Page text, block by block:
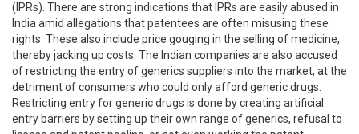
(IPRs). There are strong indications that IPRs are easily abused in
India amid allegations that patentees are often misusing these
rights. These also include price gouging in the selling of medicine,
thereby jacking up costs. The Indian companies are also accused
of restricting the entry of generics suppliers into the market, at the
detriment of consumers who could only afford generic drugs.
Restricting entry for generic drugs is done by creating artificial
entry barriers by setting up their own range of generics, refusal to